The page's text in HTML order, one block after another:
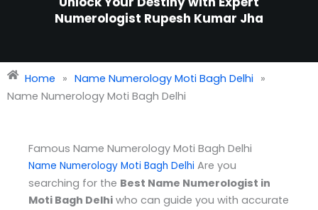
Numerologist Rupesh Kumar Jha
Home » Name Numerology Moti Bagh Delhi »
Name Numerology Moti Bagh Delhi
Famous Name Numerology Moti Bagh Delhi
Name Numerology Moti Bagh Delhi Are you
searching for the Best Name Numerologist in
Moti Bagh Delhi who can guide you with accurate